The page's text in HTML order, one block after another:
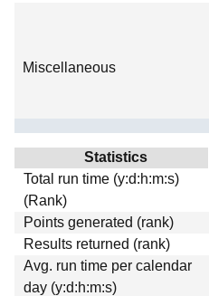
Forums
Download
Donations
Miscellaneous
Statistics
Total run time (y:d:h:m:s)
(Rank)
Points generated (rank)
Results returned (rank)
Avg. run time per calendar
day (y:d:h:m:s)